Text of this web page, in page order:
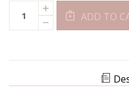
Stock:
Quantity:
DECREASE
QUANTITY
INSIDE-
INCREASE
QUANTITY
OF
2CTTW
ADD TO